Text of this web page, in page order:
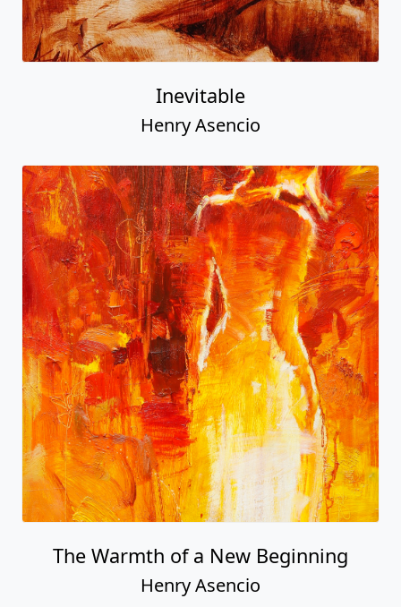
Inevitable
Henry Asencio
The Warmth of a New Beginning
Henry Asencio